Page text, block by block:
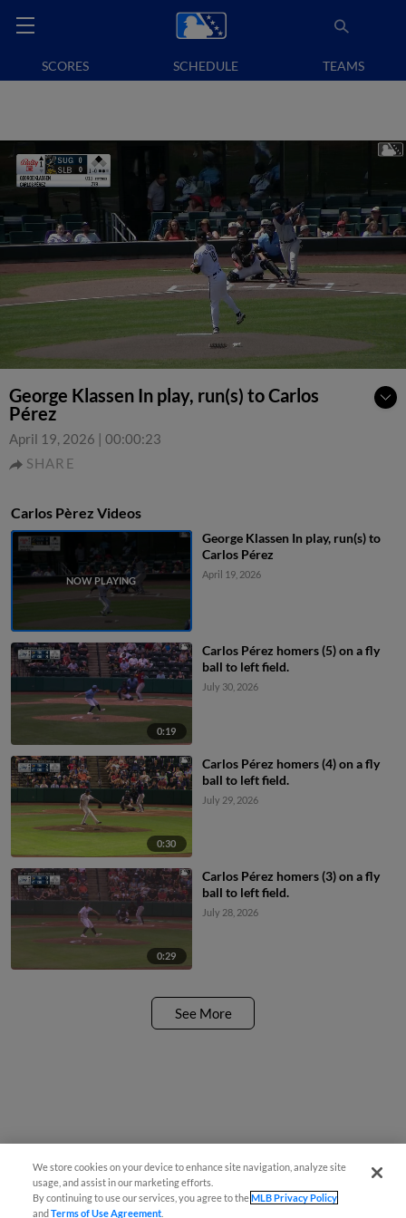
SCORES SCHEDULE TEAMS
George Klassen In play, run(s) to Carlos
Pérez
April 19, 2026 | 00:00:23
SHARE
Carlos Pèrez Videos
George Klassen In play, run(s) to
Carlos Pérez
April 19, 2026
0:19
Carlos Pérez homers (5) on a fly
ball to left field.
July 30, 2026
0:30
Carlos Pérez homers (4) on a fly
ball to left field.
July 29, 2026
0:29
Carlos Pérez homers (3) on a fly
ball to left field.
July 28, 2026
See More
We store cookies on your device to enhance site navigation, analyze site
usage, and assist in our marketing efforts.
By continuing to use our services, you agree to theMLB Privacy Policy
andTerms of Use Agreement